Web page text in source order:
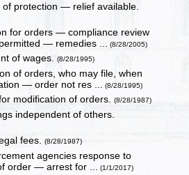
of protection — relief available.
for orders — compliance review
— remedies ... (8/28/2005)
of wages.(8/28/1995)
of orders, who may file, when
— order not res ... (8/28/1995)
modification of orders.(8/28/1987)
independent of others.
fees.(8/28/1987)
agencies response to
order — arrest for ... (1/1/2017)